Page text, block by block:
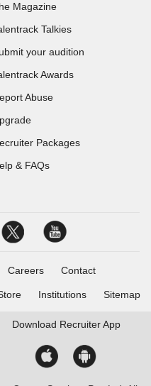
Magazine
Talkies
your audition
Awards
Abuse
Packages
& FAQs
Careers Contact
Institutions Sitemap
Download Recruiter App